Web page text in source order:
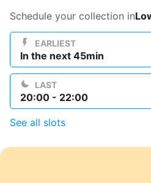
Log in
Download our mobile app
Schedule your collection in
EARLIEST
In the next 45min
LAST
20:00 - 22:00
See all slots